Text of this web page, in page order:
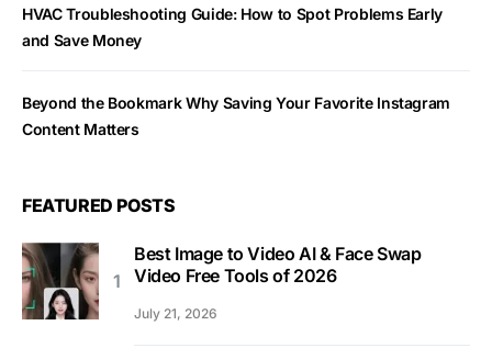
HVAC Troubleshooting Guide: How to Spot Problems Early
and Save Money
Beyond the Bookmark Why Saving Your Favorite Instagram
Content Matters
FEATURED POSTS
Best Image to Video AI & Face Swap
Video Free Tools of 2026
July 21, 2026